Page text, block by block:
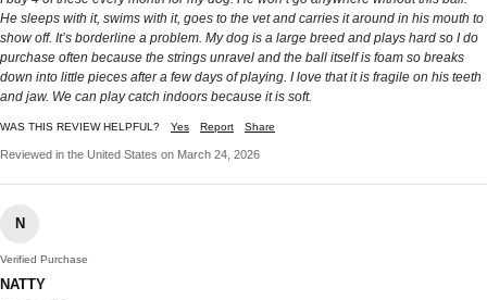
He sleeps with it, swims with it, goes to the vet and carries it around in his mouth to
show off. It’s borderline a problem. My dog is a large breed and plays hard so I do
purchase often because the strings unravel and the ball itself is foam so breaks
down into little pieces after a few days of playing. I love that it is fragile on his teeth
and jaw. We can play catch indoors because it is soft.
WAS THIS REVIEW HELPFUL? Yes Report Share
Reviewed in the United States on March 24, 2026
N
Verified Purchase
NATTY